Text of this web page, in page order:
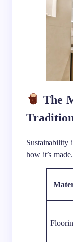
The
Sustainability
how it’s